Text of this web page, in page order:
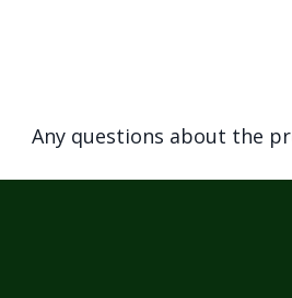
activates
the
Any questions about the